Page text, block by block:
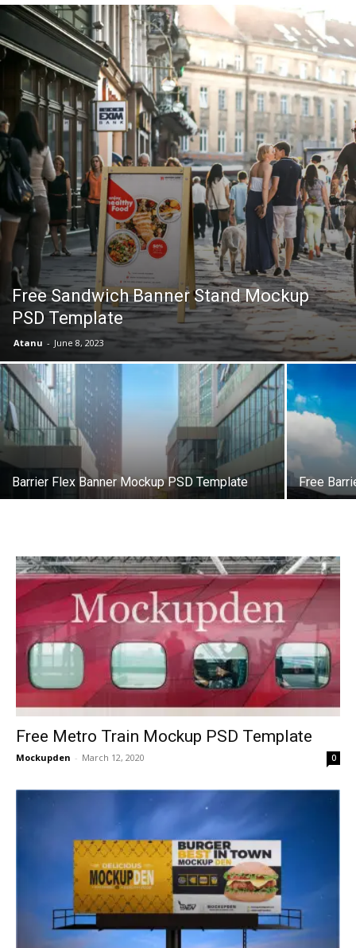
Free Sandwich Banner Stand Mockup
PSD Template
Atanu - June 8, 2023
Barrier Flex Banner Mockup PSD Template Free
Free Metro Train Mockup PSD Template
Mockupden - March 12, 2020 0